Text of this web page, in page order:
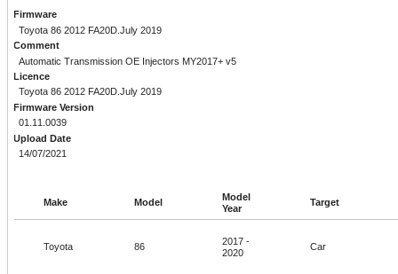
Firmware
Toyota 86 2012 FA20D.July 2019
Comment
Automatic Transmission OE Injectors MY2017+ v5
Licence
Toyota 86 2012 FA20D.July 2019
Firmware Version
01.11.0039
Upload Date
14/07/2021
Make Model
Model
Year
Target
Toyota 86
2017 -
2020
Car